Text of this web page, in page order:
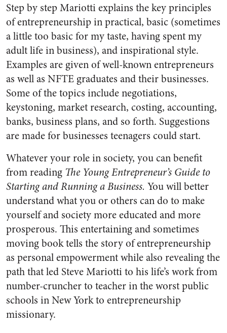
Step by step Mariotti explains the key principles
of entrepreneurship in practical, basic (sometimes
a little too basic for my taste, having spent my
adult life in business), and inspirational style.
Examples are given of well-known entrepreneurs
as well as NFTE graduates and their businesses.
Some of the topics include negotiations,
keystoning, market research, costing, accounting,
banks, business plans, and so forth. Suggestions
are made for businesses teenagers could start.
Whatever your role in society, you can benefit
from reading The Young Entrepreneur’s Guide to
Starting and Running a Business. You will better
understand what you or others can do to make
yourself and society more educated and more
prosperous. This entertaining and sometimes
moving book tells the story of entrepreneurship
as personal empowerment while also revealing the
path that led Steve Mariotti to his life’s work from
number-cruncher to teacher in the worst public
schools in New York to entrepreneurship
missionary.